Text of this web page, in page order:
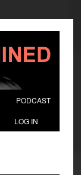
PODCAST
LOG IN